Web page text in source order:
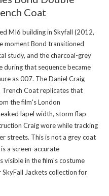
Coat
MI6 building in Skyfall (2012,
moment Bond transitioned
study, and the charcoal-grey
that sequence became
as 007. The Daniel Craig
Trench Coat replicates that
the film's London
lapel width, storm flap
Craig wore while tracking
streets. This is not a grey coat
a screen-accurate
visible in the film's costume
SkyFall Jackets collectionfor